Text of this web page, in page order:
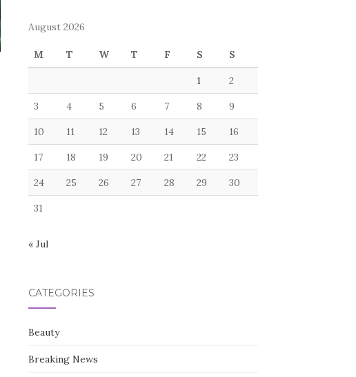
August 2026
M T W T F S S
1 2
3 4 5 6 7 8 9
10 11 12 13 14 15 16
17 18 19 20 21 22 23
24 25 26 27 28 29 30
31
« Jul
CATEGORIES
Beauty
Breaking News